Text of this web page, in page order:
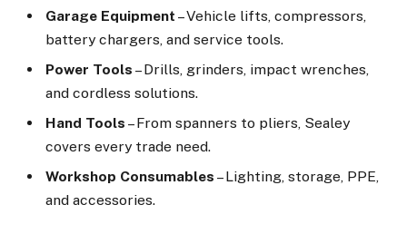
Garage Equipment – Vehicle lifts, compressors,
battery chargers, and service tools.
Power Tools – Drills, grinders, impact wrenches,
and cordless solutions.
Hand Tools – From spanners to pliers, Sealey
covers every trade need.
Workshop Consumables – Lighting, storage, PPE,
and accessories.